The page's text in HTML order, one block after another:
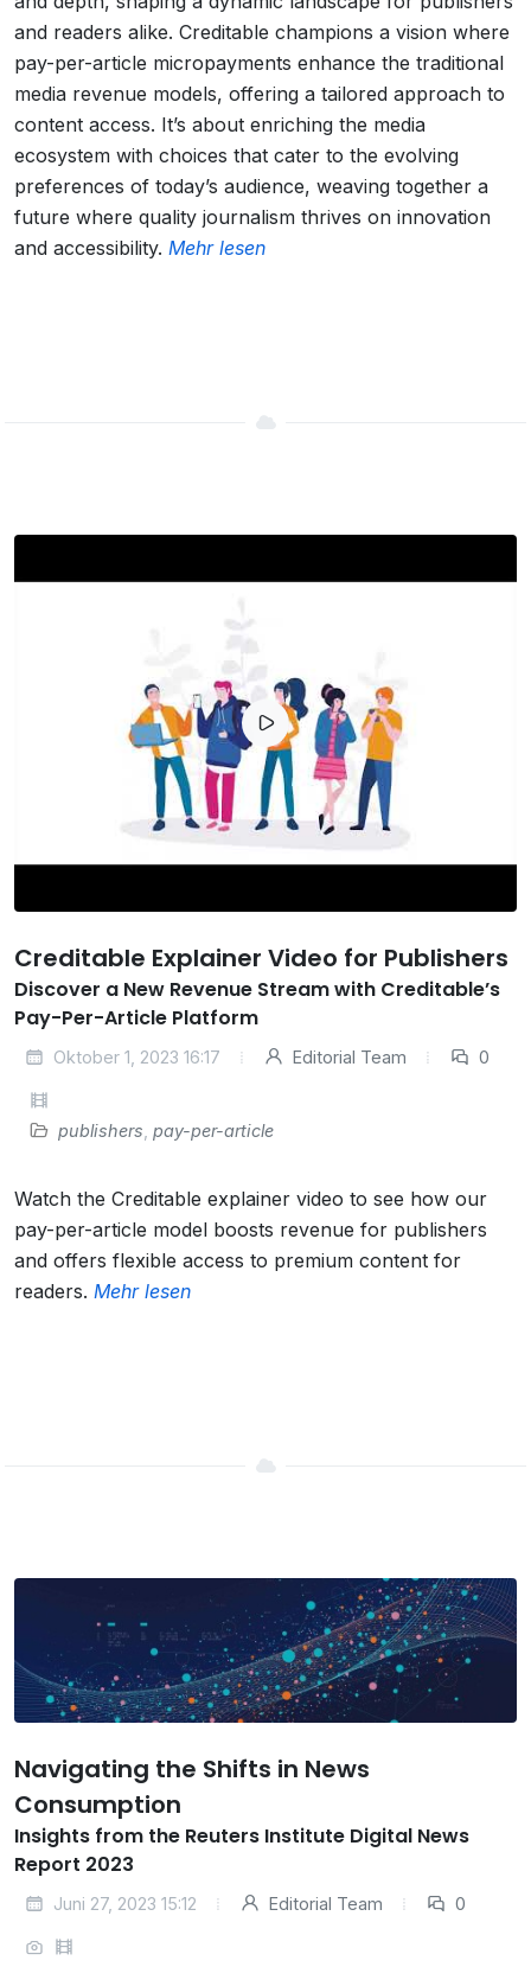
and readers alike. Creditable champions a vision where
pay-per-article micropayments enhance the traditional
media revenue models, offering a tailored approach to
content access. It’s about enriching the media
ecosystem with choices that cater to the evolving
preferences of today’s audience, weaving together a
future where quality journalism thrives on innovation
and accessibility. Mehr lesen
Creditable Explainer Video for Publishers
Discover a New Revenue Stream with Creditable’s
Pay-Per-Article Platform
Oktober 1, 2023 16:17 Editorial Team 0
publishers pay-per-article
Watch the Creditable explainer video to see how our
pay-per-article model boosts revenue for publishers
and offers flexible access to premium content for
readers. Mehr lesen
Navigating the Shifts in News
Consumption
Insights from the Reuters Institute Digital News
Report 2023
Juni 27, 2023 15:12 Editorial Team 0